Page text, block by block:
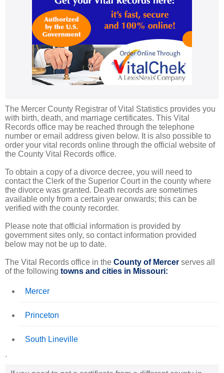
The Mercer County Registrar of Vital Statistics provides you
with birth, death, and marriage certificates. This Vital
Records office may be reached through the telephone
number or email address given below. It is also possible to
order your vital records online through the official website of
the County Vital Records office.
To obtain a copy of a divorce decree, you will need to
contact the Clerk of the Superior Court in the county where
the divorce was granted. Death records are sometimes
available only from a certain year onwards; this can be
verified with the county recorder.
Please note that official information is provided by
government sites only, so contact information provided
below may not be up to date.
The Vital Records office in the County of Mercer serves all
of the following towns and cities in Missouri:
Mercer
Princeton
South Lineville
.